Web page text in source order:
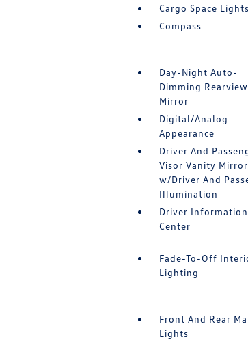
Cargo Space Lights
Compass
Day-Night Auto-
Dimming Rearview
Mirror
Digital/Analog
Appearance
Driver And
Visor Vanity
w/Driver And
Illumination
Driver Information
Center
Fade-To-Off
Lighting
Front And Rear
Lights